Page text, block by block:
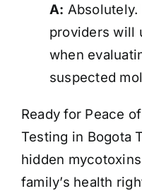
A:
providers will
when
suspected
Ready for Peace
Testing in Bogota
hidden
family’s health